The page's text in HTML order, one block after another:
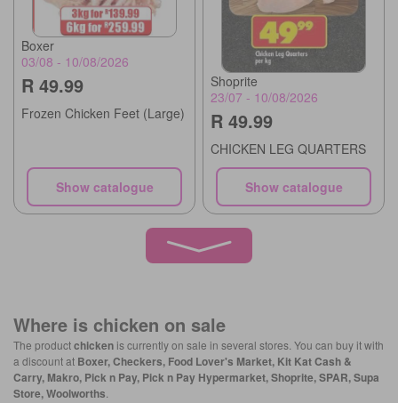
Boxer
03/08 - 10/08/2026
R 49.99
Frozen Chicken Feet (Large)
Show catalogue
Shoprite
23/07 - 10/08/2026
R 49.99
CHICKEN LEG QUARTERS
Show catalogue
Where is chicken on sale
The productchicken is currently on sale in several stores. You can buy it with
a discount at Boxer, Checkers, Food Lover's Market, Kit Kat Cash &
Carry, Makro, Pick n Pay, Pick n Pay Hypermarket, Shoprite, SPAR, Supa
Store, Woolworths.